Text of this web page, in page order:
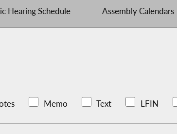
Hearing Schedule Assembly Calendars
Memo Text LFIN